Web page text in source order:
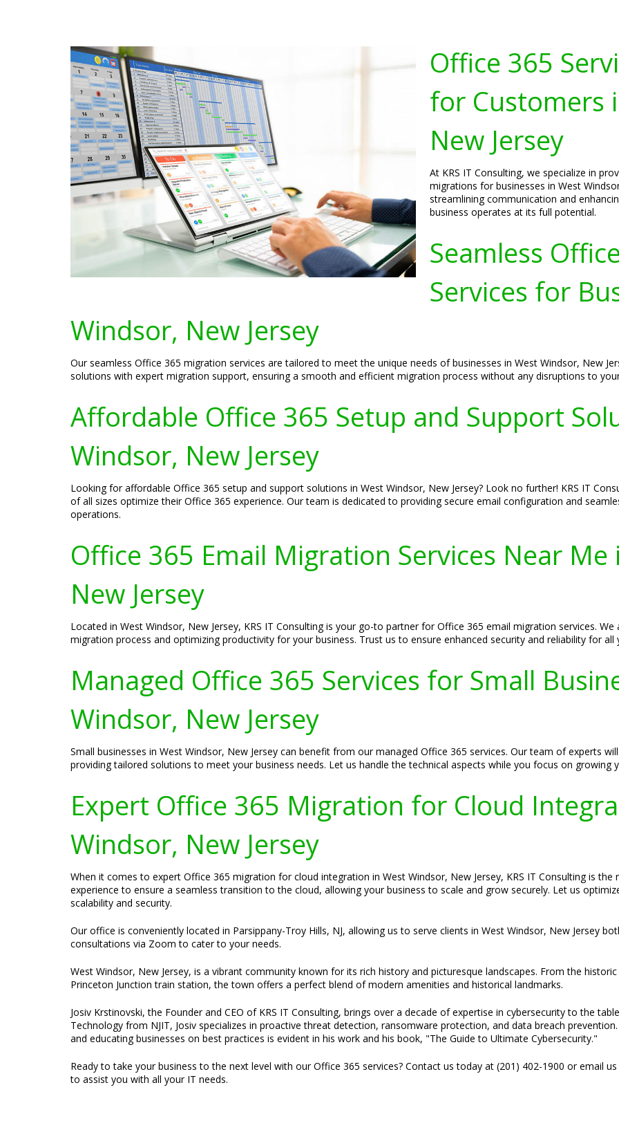
Office 365
for Customers
New Jersey
At KRS IT Consulting, we specialize in
migrations for businesses in West
streamlining communication and
business operates at its full potential.
Seamless
Services for
Windsor, New Jersey
Our seamless Office 365 migration services are tailored to meet the unique needs of businesses in West Windsor, New
solutions with expert migration support, ensuring a smooth and efficient migration process without any disruptions to
Affordable Office 365 Setup and Support
Windsor, New Jersey
Looking for affordable Office 365 setup and support solutions in West Windsor, New Jersey? Look no further! KRS IT
of all sizes optimize their Office 365 experience. Our team is dedicated to providing secure email configuration and
operations.
Office 365 Email Migration Services Near Me
New Jersey
Located in West Windsor, New Jersey, KRS IT Consulting is your go-to partner for Office 365 email migration services.
migration process and optimizing productivity for your business. Trust us to ensure enhanced security and reliability for all
Managed Office 365 Services for Small
Windsor, New Jersey
Small businesses in West Windsor, New Jersey can benefit from our managed Office 365 services. Our team of experts
providing tailored solutions to meet your business needs. Let us handle the technical aspects while you focus on growing
Expert Office 365 Migration for Cloud
Windsor, New Jersey
When it comes to expert Office 365 migration for cloud integration in West Windsor, New Jersey, KRS IT Consulting is
experience to ensure a seamless transition to the cloud, allowing your business to scale and grow securely. Let us
scalability and security.
Our office is conveniently located in Parsippany-Troy Hills, NJ, allowing us to serve clients in West Windsor, New Jersey
consultations via Zoom to cater to your needs.
West Windsor, New Jersey, is a vibrant community known for its rich history and picturesque landscapes. From the
Princeton Junction train station, the town offers a perfect blend of modern amenities and historical landmarks.
Josiv Krstinovski, the Founder and CEO of KRS IT Consulting, brings over a decade of expertise in cybersecurity to the
Technology from NJIT, Josiv specializes in proactive threat detection, ransomware protection, and data breach
and educating businesses on best practices is evident in his work and his book, "The Guide to Ultimate Cybersecurity."
Ready to take your business to the next level with our Office 365 services? Contact us today at (201) 402-1900 or email
to assist you with all your IT needs.